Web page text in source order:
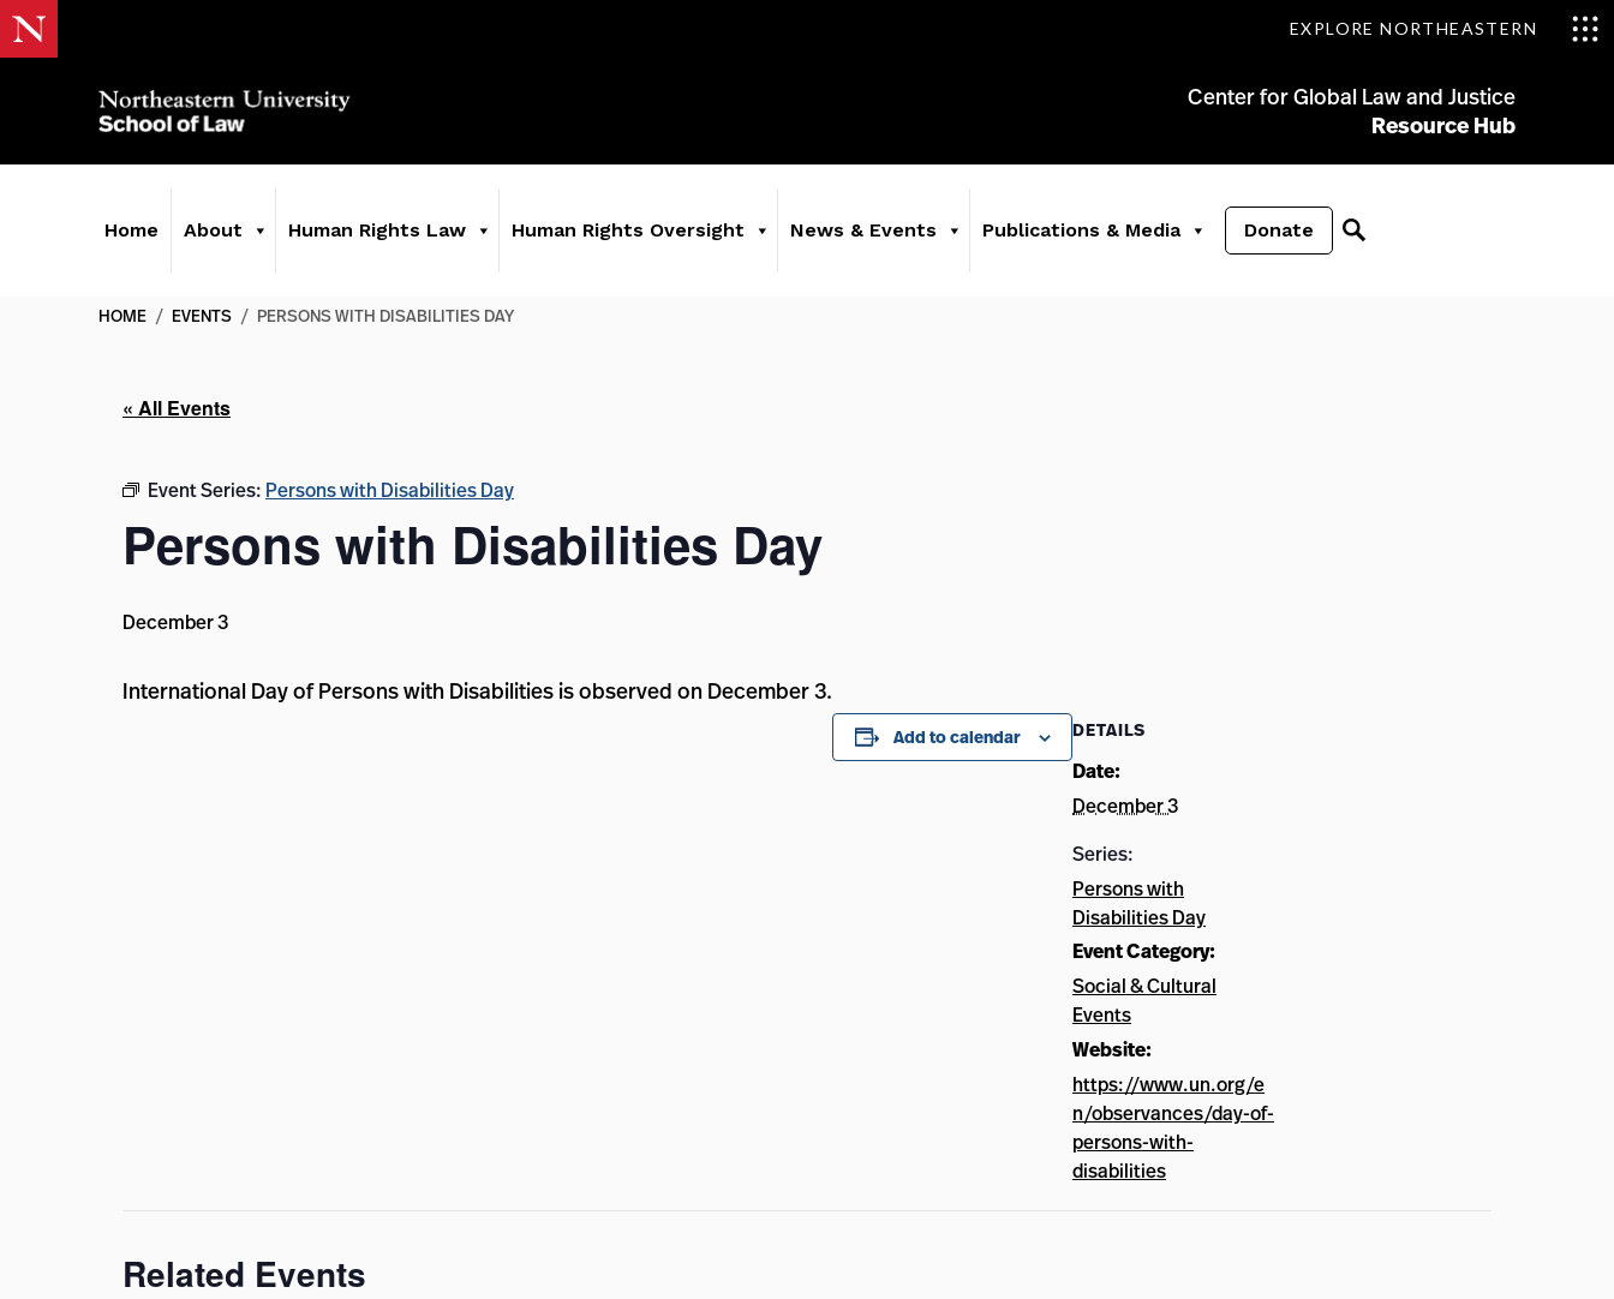
EXPLORE NORTHEASTERN
Center for Global Law and Justice
Resource Hub
Home About Human Rights Law Human Rights Oversight News & Events Publications & Media Donate
HOME / EVENTS / PERSONS WITH DISABILITIES DAY
« All Events
Event Series: Persons with Disabilities Day
Persons with Disabilities Day
December 3
International Day of Persons with Disabilities is observed on December 3.
Add to calendar DETAILS
Date:
December 3
Series:
Persons with
Disabilities Day
Event Category:
Social & Cultural
Events
Website:
https://www.un.org/e
n/observances/day-of-
persons-with-
disabilities
Related Events